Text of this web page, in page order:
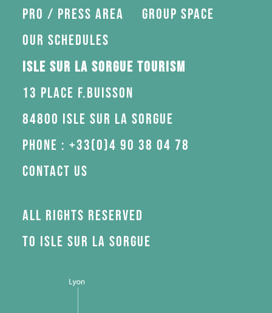
Pro / press area
Group space
Our schedules
Isle sur la Sorgue Tourism
13 Place F.Buisson
84800 Isle sur la Sorgue
Phone : +33(0)4 90 38 04 78
Contact us
All rights reserved
to Isle sur la Sorgue